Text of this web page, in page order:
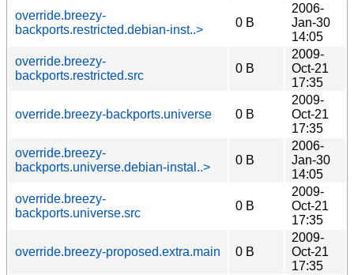
override.breezy-
backports.restricted.debian-inst..>
0 B
2006-
Jan-30
14:05
override.breezy-
backports.restricted.src
0 B
2009-
Oct-21
17:35
override.breezy-backports.universe 0 B
2009-
Oct-21
17:35
override.breezy-
backports.universe.debian-instal..>
0 B
2006-
Jan-30
14:05
override.breezy-
backports.universe.src
0 B
2009-
Oct-21
17:35
override.breezy-proposed.extra.main 0 B
2009-
Oct-21
17:35